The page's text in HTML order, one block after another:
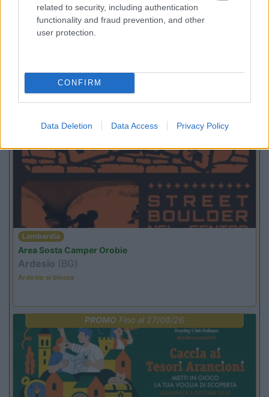
related to security, including authentication
functionality and fraud prevention, and other
user protection.
CONFIRM
Data Deletion Data Access Privacy Policy
Lombardia
Area Sosta Camper Orobie
Ardesio (BG)
Ardesio si blocca
PROMOFino al 27/08/26